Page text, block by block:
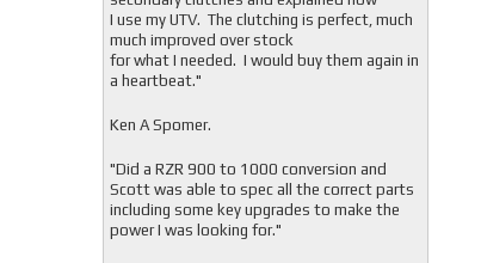
I use my UTV. The clutching is perfect, much
much improved over stock
for what I needed. I would buy them again in
a heartbeat."
Ken A Spomer.
"Did a RZR 900 to 1000 conversion and
Scott was able to spec all the correct parts
including some key upgrades to make the
power I was looking for."